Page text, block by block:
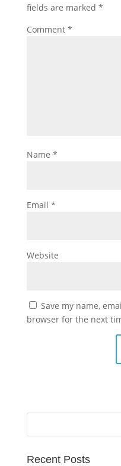
fields are marked *
Comment *
Name *
Email *
Website
Save my name,
browser for the next
Recent Posts